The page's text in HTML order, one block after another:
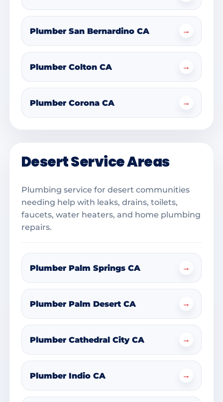
Plumber San Bernardino CA →
Plumber Colton CA →
Plumber Corona CA →
Desert Service Areas
Plumbing service for desert communities
needing help with leaks, drains, toilets,
faucets, water heaters, and home plumbing
repairs.
Plumber Palm Springs CA →
Plumber Palm Desert CA →
Plumber Cathedral City CA →
Plumber Indio CA →